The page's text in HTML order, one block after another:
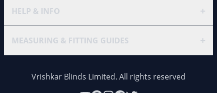
HELP & INFO +
MEASURING & FITTING GUIDES +
Vrishkar Blinds Limited. All rights reserved